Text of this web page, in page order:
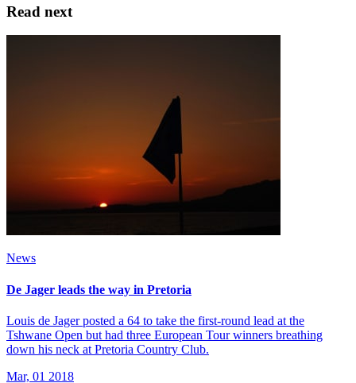
Read next
News
De Jager leads the way in Pretoria
Louis de Jager posted a 64 to take the first-round lead at the
Tshwane Open but had three European Tour winners breathing
down his neck at Pretoria Country Club.
Mar, 01 2018